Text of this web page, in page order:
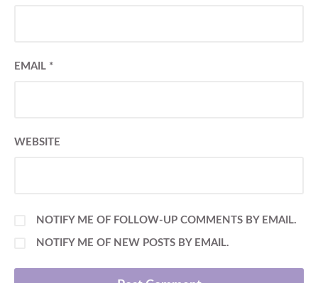
EMAIL *
WEBSITE
NOTIFY ME OF FOLLOW-UP COMMENTS BY EMAIL.
NOTIFY ME OF NEW POSTS BY EMAIL.